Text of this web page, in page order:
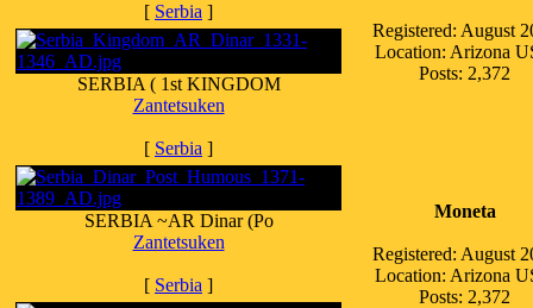
[ Serbia ]
SERBIA ( 1st KINGDOM
Zantetsuken
[ Serbia ]
SERBIA ~AR Dinar (Po
Zantetsuken
[ Serbia ]
Registered: August
Location: Arizona
Posts: 2,372
Moneta
Registered: August
Location: Arizona
Posts: 2,372